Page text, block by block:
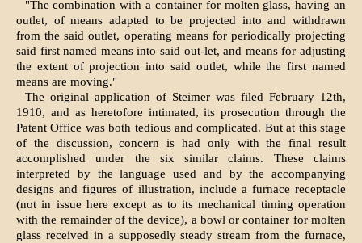
"The combination with a container for molten glass, having an
outlet, of means adapted to be projected into and withdrawn
from the said outlet, operating means for periodically projecting
said first named means into said out-let, and means for adjusting
the extent of projection into said outlet, while the first named
means are moving."
The original application of Steimer was filed February 12th,
1910, and as heretofore intimated, its prosecution through the
Patent Office was both tedious and complicated. But at this stage
of the discussion, concern is had only with the final result
accomplished under the six similar claims. These claims
interpreted by the language used and by the accompanying
designs and figures of illustration, include a furnace receptacle
(not in issue here except as to its mechanical timing operation
with the remainder of the device), a bowl or container for molten
glass received in a supposedly steady stream from the furnace,